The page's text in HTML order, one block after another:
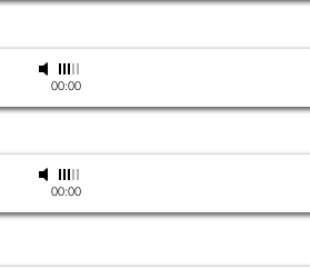
00:00
00:00